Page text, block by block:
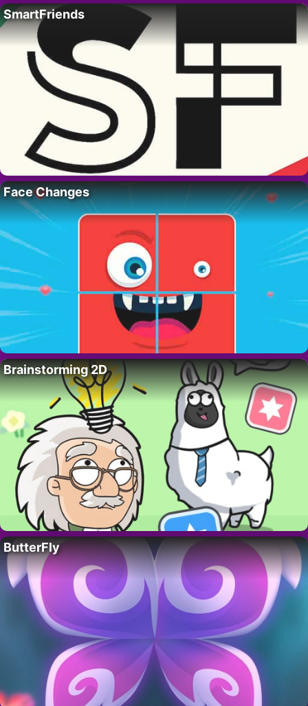
SmartFriends
Face Changes
Brainstorming 2D
ButterFly